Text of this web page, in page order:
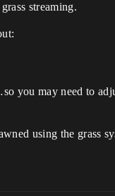
streaming.
you may need to
using the grass